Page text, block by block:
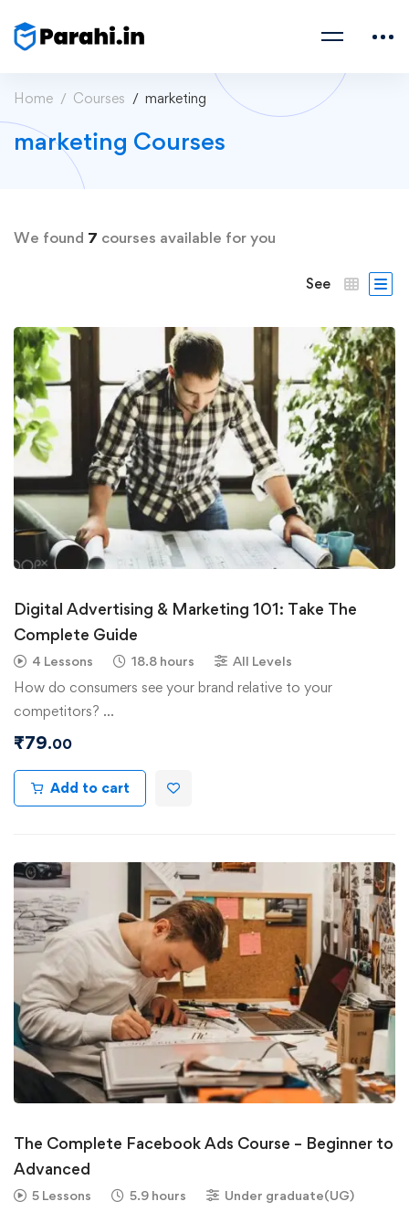
Home Courses marketing
marketing Courses
We found 7 courses available for you
See
Digital Advertising & Marketing 101: Take The
Complete Guide
4 Lessons 18.8 hours All Levels
How do consumers see your brand relative to your
competitors? …
₹79.00
Add to cart
The Complete Facebook Ads Course – Beginner to
Advanced
5 Lessons 5.9 hours Under graduate(UG)